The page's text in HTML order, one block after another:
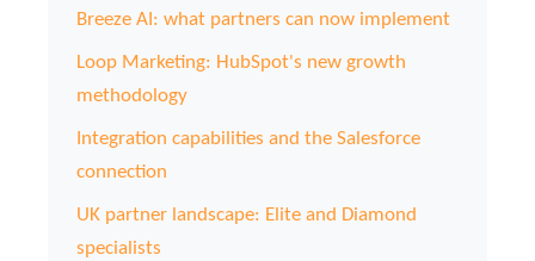
Breeze AI: what partners can now implement
Loop Marketing: HubSpot's new growth
methodology
Integration capabilities and the Salesforce
connection
UK partner landscape: Elite and Diamond
specialists